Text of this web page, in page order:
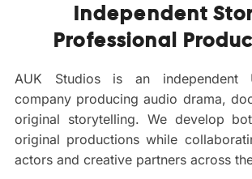
Independent
Professional
AUK Studios is an independent
company producing audio drama,
original storytelling. We develop
original productions while
actors and creative partners across